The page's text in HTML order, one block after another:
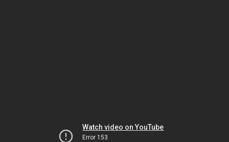
Watch video on YouTube
Error 153